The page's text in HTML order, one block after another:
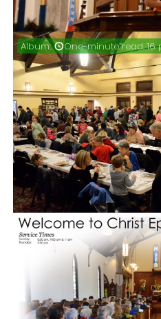
Easter Vigil.
Lanie singing before the
she did a fantastic job,
Thanksgiving Dinner at
Christ Church offers a
year we served up over
out one-hundred and
One-minute read. 16